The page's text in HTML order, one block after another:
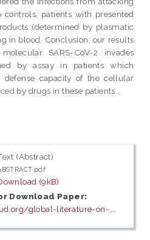
patients with presented
(determined by plasmatic
in blood. Conclusion: our results
SARS-CoV-2 invades
by assay in patients which
capacity of the cellular
by drugs in these patients.
(Abstract)
(9kB)
Download Paper:
global-literature-on-...